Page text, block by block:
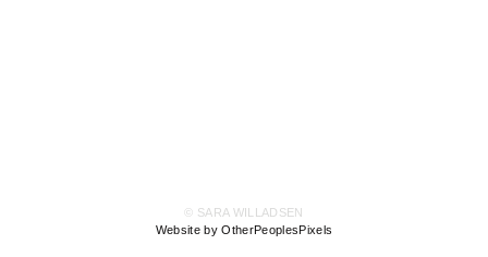
© SARA WILLADSEN
Website by OtherPeoplesPixels